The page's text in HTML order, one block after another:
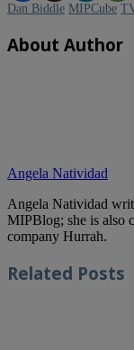
Dan Biddle MIPCube
About Author
Angela Natividad
Angela Natividad
MIPBlog; she is also
company Hurrah.
Related Posts